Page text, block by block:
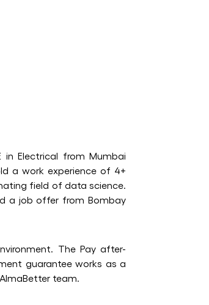
Electrical from Mumbai
a work experience of 4+
field of data science.
a job offer from Bombay
The Pay after-
guarantee works as a
team.